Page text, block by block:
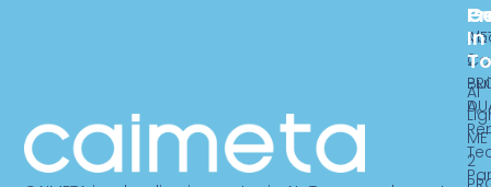
2
2
AI
In
A,